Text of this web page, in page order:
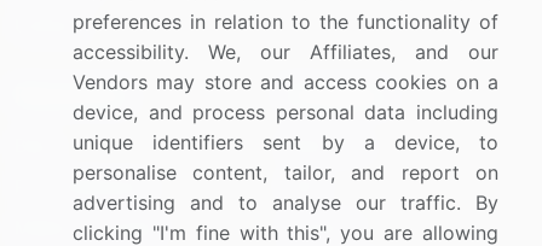
Utilities
Resources
Press Releases
Media Coverage
Company
About Us
FAQ
Careers
preferences in relation to the functionality of
accessibility. We, our Affiliates, and our
Vendors may store and access cookies on a
device, and process personal data including
unique identifiers sent by a device, to
personalise content, tailor, and report on
advertising and to analyse our traffic. By
clicking "I'm fine with this", you are allowing